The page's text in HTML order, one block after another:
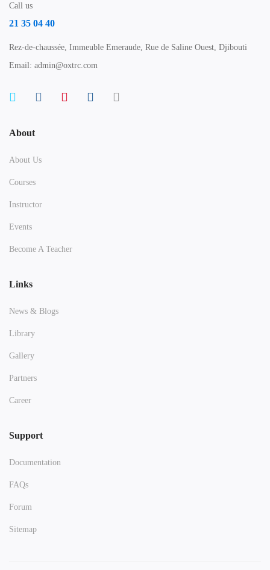
Call us
21 35 04 40
Rez-de-chaussée, Immeuble Emeraude, Rue de Saline Ouest, Djibouti
Email: admin@oxtrc.com
About
About Us
Courses
Instructor
Events
Become A Teacher
Links
News & Blogs
Library
Gallery
Partners
Career
Support
Documentation
FAQs
Forum
Sitemap